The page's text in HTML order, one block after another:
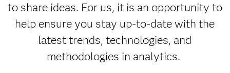
to share ideas. For us, it is an opportunity to
help ensure you stay up-to-date with the
latest trends, technologies, and
methodologies in analytics.